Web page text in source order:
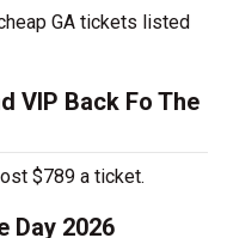
GA tickets listed
VIP Back Fo The
$789 a ticket.
Day 2026